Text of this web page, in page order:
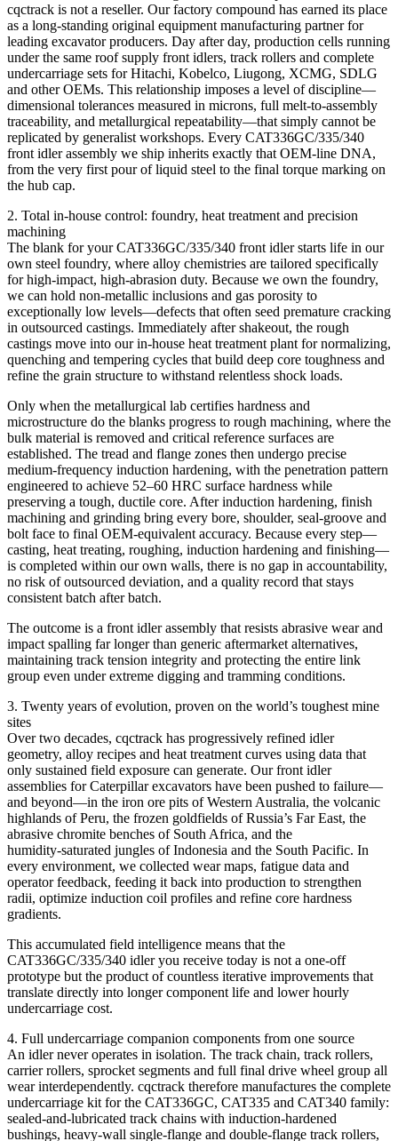
cqctrack is not a reseller. Our factory compound has earned its place
as a long‑standing original equipment manufacturing partner for
leading excavator producers. Day after day, production cells running
under the same roof supply front idlers, track rollers and complete
undercarriage sets for Hitachi, Kobelco, Liugong, XCMG, SDLG
and other OEMs. This relationship imposes a level of discipline—
dimensional tolerances measured in microns, full melt-to-assembly
traceability, and metallurgical repeatability—that simply cannot be
replicated by generalist workshops. Every CAT336GC/335/340
front idler assembly we ship inherits exactly that OEM-line DNA,
from the very first pour of liquid steel to the final torque marking on
the hub cap.
2. Total in‑house control: foundry, heat treatment and precision
machining
The blank for your CAT336GC/335/340 front idler starts life in our
own steel foundry, where alloy chemistries are tailored specifically
for high‑impact, high‑abrasion duty. Because we own the foundry,
we can hold non‑metallic inclusions and gas porosity to
exceptionally low levels—defects that often seed premature cracking
in outsourced castings. Immediately after shakeout, the rough
castings move into our in‑house heat treatment plant for normalizing,
quenching and tempering cycles that build deep core toughness and
refine the grain structure to withstand relentless shock loads.
Only when the metallurgical lab certifies hardness and
microstructure do the blanks progress to rough machining, where the
bulk material is removed and critical reference surfaces are
established. The tread and flange zones then undergo precise
medium‑frequency induction hardening, with the penetration pattern
engineered to achieve 52–60 HRC surface hardness while
preserving a tough, ductile core. After induction hardening, finish
machining and grinding bring every bore, shoulder, seal‑groove and
bolt face to final OEM‑equivalent accuracy. Because every step—
casting, heat treating, roughing, induction hardening and finishing—
is completed within our own walls, there is no gap in accountability,
no risk of outsourced deviation, and a quality record that stays
consistent batch after batch.
The outcome is a front idler assembly that resists abrasive wear and
impact spalling far longer than generic aftermarket alternatives,
maintaining track tension integrity and protecting the entire link
group even under extreme digging and tramming conditions.
3. Twenty years of evolution, proven on the world’s toughest mine
sites
Over two decades, cqctrack has progressively refined idler
geometry, alloy recipes and heat treatment curves using data that
only sustained field exposure can generate. Our front idler
assemblies for Caterpillar excavators have been pushed to failure—
and beyond—in the iron ore pits of Western Australia, the volcanic
highlands of Peru, the frozen goldfields of Russia’s Far East, the
abrasive chromite benches of South Africa, and the
humidity‑saturated jungles of Indonesia and the South Pacific. In
every environment, we collected wear maps, fatigue data and
operator feedback, feeding it back into production to strengthen
radii, optimize induction coil profiles and refine core hardness
gradients.
This accumulated field intelligence means that the
CAT336GC/335/340 idler you receive today is not a one‑off
prototype but the product of countless iterative improvements that
translate directly into longer component life and lower hourly
undercarriage cost.
4. Full undercarriage companion components from one source
An idler never operates in isolation. The track chain, track rollers,
carrier rollers, sprocket segments and full final drive wheel group all
wear interdependently. cqctrack therefore manufactures the complete
undercarriage kit for the CAT336GC, CAT335 and CAT340 family:
sealed‑and‑lubricated track chains with induction‑hardened
bushings, heavy‑wall single‑flange and double‑flange track rollers,